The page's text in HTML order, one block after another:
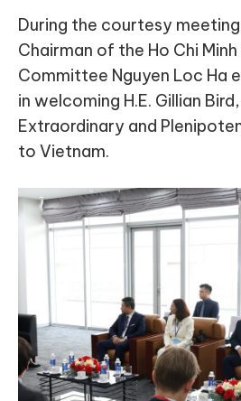
During the courtesy
Chairman of the Ho Chi
Committee Nguyen Loc Ha
in welcoming H.E. Gillian
Extraordinary and
to Vietnam.